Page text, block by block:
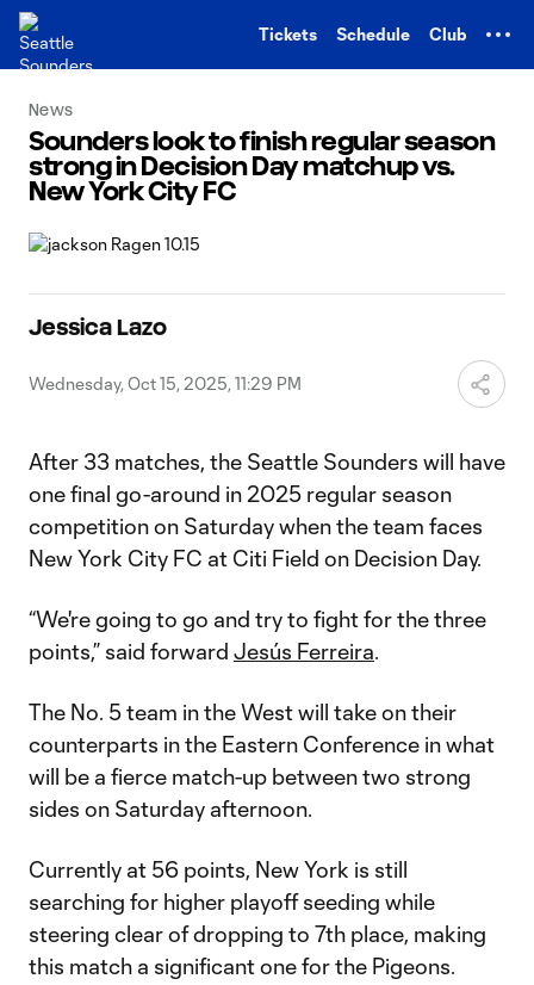
Tickets Schedule Club
News
Sounders look to finish regular season
strong in Decision Day matchup vs.
New York City FC
Jessica Lazo
Wednesday, Oct 15, 2025, 11:29 PM
After 33 matches, the Seattle Sounders will have
one final go-around in 2025 regular season
competition on Saturday when the team faces
New York City FC at Citi Field on Decision Day.
“We're going to go and try to fight for the three
points,” said forward Jesús Ferreira.
The No. 5 team in the West will take on their
counterparts in the Eastern Conference in what
will be a fierce match-up between two strong
sides on Saturday afternoon.
Currently at 56 points, New York is still
searching for higher playoff seeding while
steering clear of dropping to 7th place, making
this match a significant one for the Pigeons.